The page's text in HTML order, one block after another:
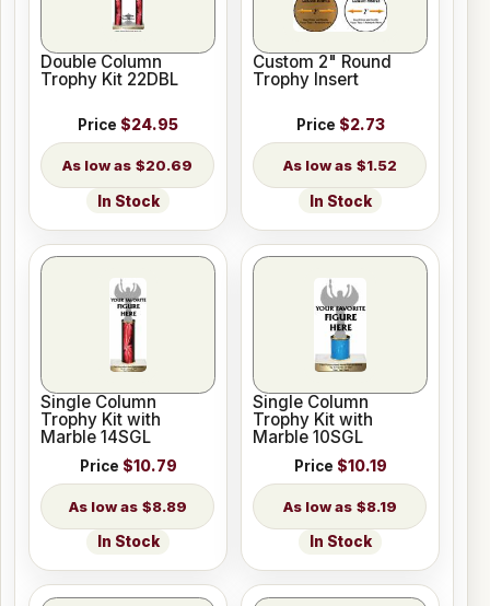
Double Column
Trophy Kit 22DBL
Price $24.95
$20.69
In Stock
Custom 2" Round
Trophy Insert
Price $2.73
$1.52
In Stock
Single Column
Trophy Kit with
Marble 14SGL
Price $10.79
$8.89
In Stock
Single Column
Trophy Kit with
Marble 10SGL
Price $10.19
$8.19
In Stock